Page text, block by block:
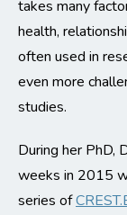
takes many
health,
often used in
even more
studies.
During her PhD,
weeks in 2015
series of